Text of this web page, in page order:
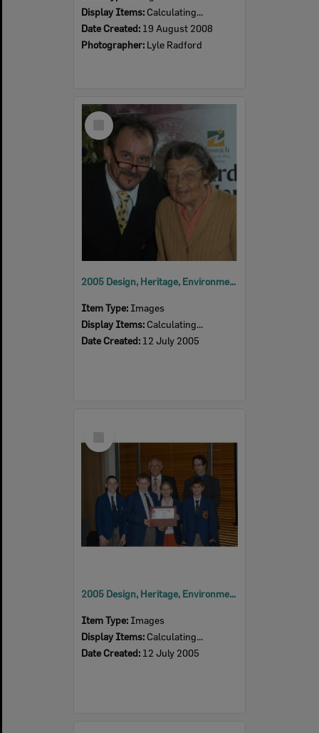
Display Items: Calculating...
Date Created: 19 August 2008
Photographer: Lyle Radford
Select
Item
2005 Design, Heritage, Environment and Student Awards
Item Type: Images
Display Items: Calculating...
Date Created: 12 July 2005
Item
2005 Design, Heritage, Environment and Student Awards
Item Type: Images
Display Items: Calculating...
Date Created: 12 July 2005